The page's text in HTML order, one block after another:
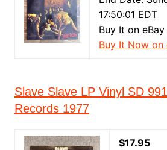
17:50:01 EDT
Buy It on
Buy It Now on
Slave Slave LP Vinyl SD
Records 1977
$17.95